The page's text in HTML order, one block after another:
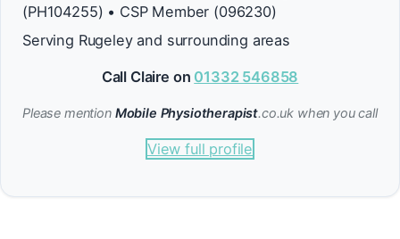
(PH104255) • CSP Member (096230)
Serving Rugeley and surrounding areas
Call Claire on 01332 546858
Please mention Mobile Physiotherapist.co.uk when you call
View full profile